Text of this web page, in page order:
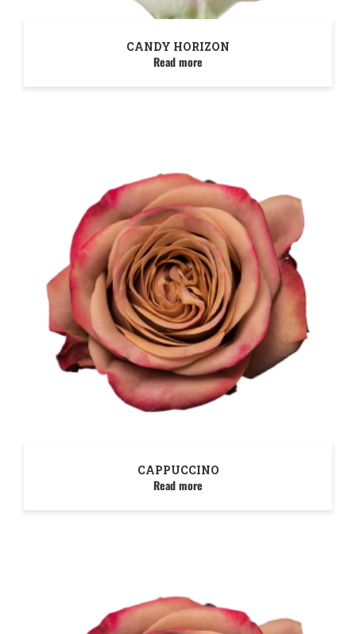
CANDY HORIZON
Read more
CAPPUCCINO
Read more